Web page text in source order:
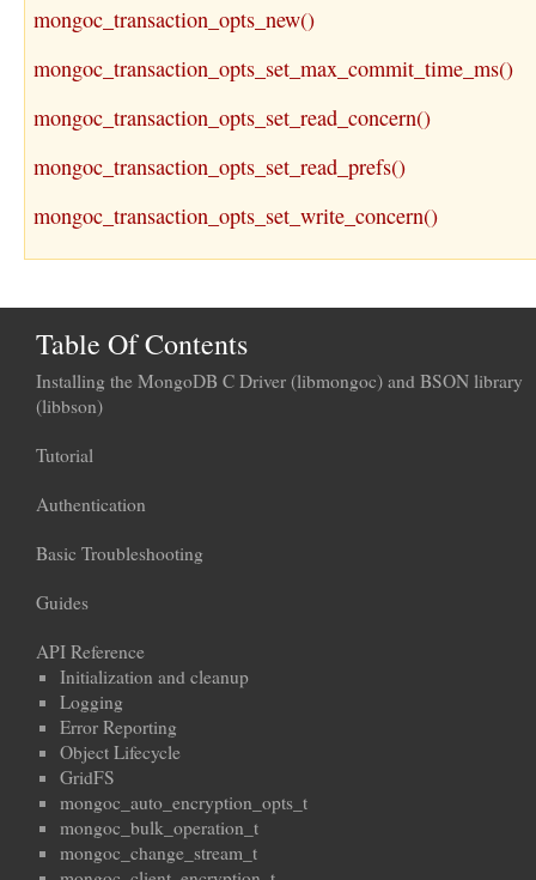
mongoc_transaction_opts_new()
mongoc_transaction_opts_set_max_commit_time_ms()
mongoc_transaction_opts_set_read_concern()
mongoc_transaction_opts_set_read_prefs()
mongoc_transaction_opts_set_write_concern()
Table Of Contents
Installing the MongoDB C Driver (libmongoc) and BSON library
(libbson)
Tutorial
Authentication
Basic Troubleshooting
Guides
API Reference
Initialization and cleanup
Logging
Error Reporting
Object Lifecycle
GridFS
mongoc_auto_encryption_opts_t
mongoc_bulk_operation_t
mongoc_change_stream_t